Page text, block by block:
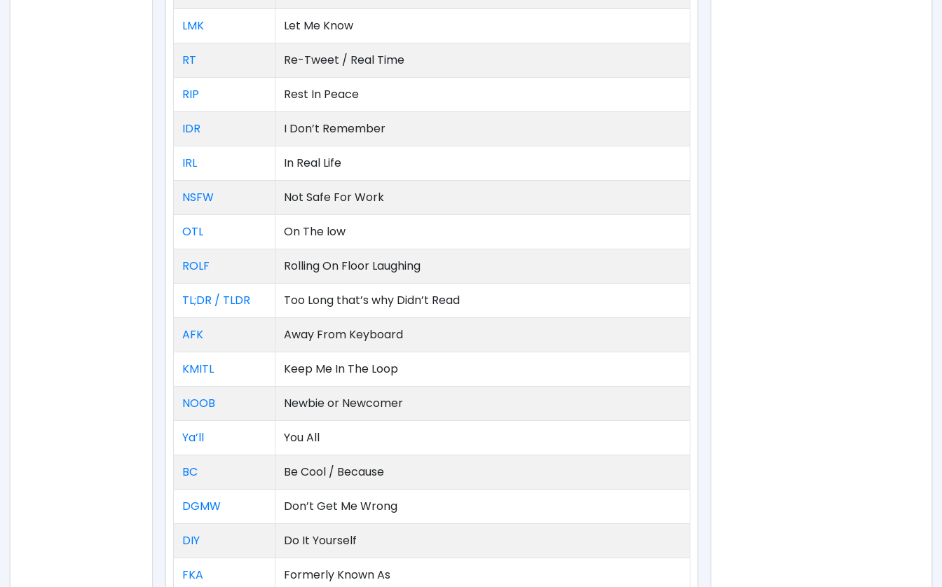
LMK Let Me Know
RT Re-Tweet / Real Time
RIP Rest In Peace
IDR I Don’t Remember
IRL In Real Life
NSFW Not Safe For Work
OTL On The low
ROLF Rolling On Floor Laughing
TL;DR / TLDR Too Long that’s why Didn’t Read
AFK Away From Keyboard
KMITL Keep Me In The Loop
NOOB Newbie or Newcomer
Ya’ll You All
BC Be Cool / Because
DGMW Don’t Get Me Wrong
DIY Do It Yourself
FKA Formerly Known As